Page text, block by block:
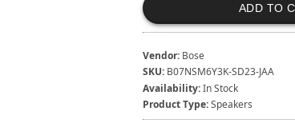
ADD TO
Vendor: Bose
SKU: B07NSM6Y3K-SD23-JAA
Availability:In Stock
Product Type:Speakers